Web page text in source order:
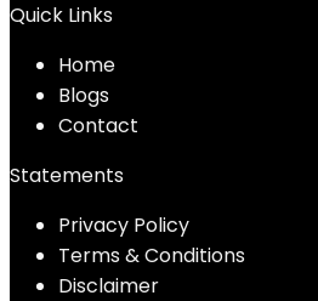
Quick Links
Home
Blogs
Contact
Statements
Privacy Policy
Terms & Conditions
Disclaimer